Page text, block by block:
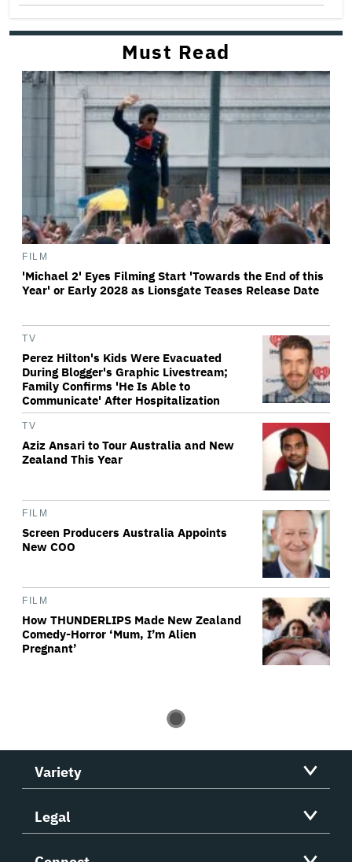
Must Read
FILM
'Michael 2' Eyes Filming Start 'Towards the End of this
Year' or Early 2028 as Lionsgate Teases Release Date
TV
Perez Hilton's Kids Were Evacuated
During Blogger's Graphic Livestream;
Family Confirms 'He Is Able to
Communicate' After Hospitalization
TV
Aziz Ansari to Tour Australia and New
Zealand This Year
FILM
Screen Producers Australia Appoints
New COO
FILM
How THUNDERLIPS Made New Zealand
Comedy-Horror ‘Mum, I’m Alien
Pregnant’
Variety
Legal